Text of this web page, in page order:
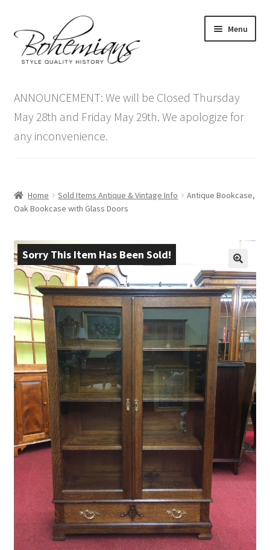
to
navigation
to
content
Menu
menu
Antique Furniture
Vintage Furniture
Blog
Contact Us
child
menu
ANNOUNCEMENT: We will be Closed Thursday
May 28th and Friday May 29th. We apologize for
any inconvenience.
Home Sold Items Antique & Vintage Info
Antique Bookcase,
Oak Bookcase with Glass Doors
Sorry This Item Has Been Sold!